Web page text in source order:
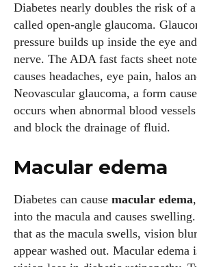
I WANT IN
I've read and accept the Privacy Policy
Author
Diabetes nearly doubles the risk of
called open‑angle glaucoma.
pressure builds up inside the eye
nerve. The ADA fast facts sheet
causes headaches, eye pain, halos
Neovascular glaucoma, a form
occurs when abnormal blood
and block the drainage of fluid.
Macular edema
Diabetes can cause macular edema
into the macula and causes
that as the macula swells, vision
appear washed out. Macular edema